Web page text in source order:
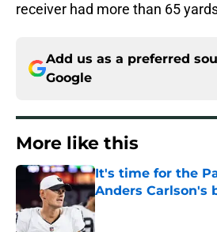
receiver had more than 65
Add us as a preferred
Google
More like this
It's time for the
Anders Carlson's
Published by on Invalid